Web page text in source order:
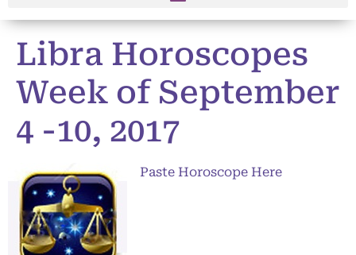
Libra Horoscopes
Week of September
4 -10, 2017
Paste Horoscope Here